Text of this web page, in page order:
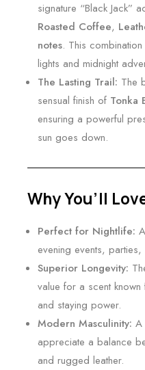
signature “Black
Roasted Coffee,
notes. This
lights and midnight
The Lasting Trail: The
sensual finish of Tonka
ensuring a powerful
sun goes down.
Why You’ll
Perfect for Nightlife:
evening events,
Superior Longevity:
value for a scent
and staying power.
Modern Masculinity: A
appreciate a balance
and rugged leather.